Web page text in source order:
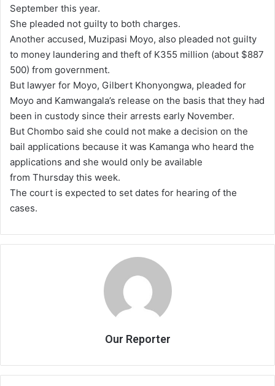
September this year.
She pleaded not guilty to both charges.
Another accused, Muzipasi Moyo, also pleaded not guilty
to money laundering and theft of K355 million (about $887
500) from government.
But lawyer for Moyo, Gilbert Khonyongwa, pleaded for
Moyo and Kamwangala’s release on the basis that they had
been in custody since their arrests early November.
But Chombo said she could not make a decision on the
bail applications because it was Kamanga who heard the
applications and she would only be available
from Thursday this week.
The court is expected to set dates for hearing of the
cases.
Our Reporter